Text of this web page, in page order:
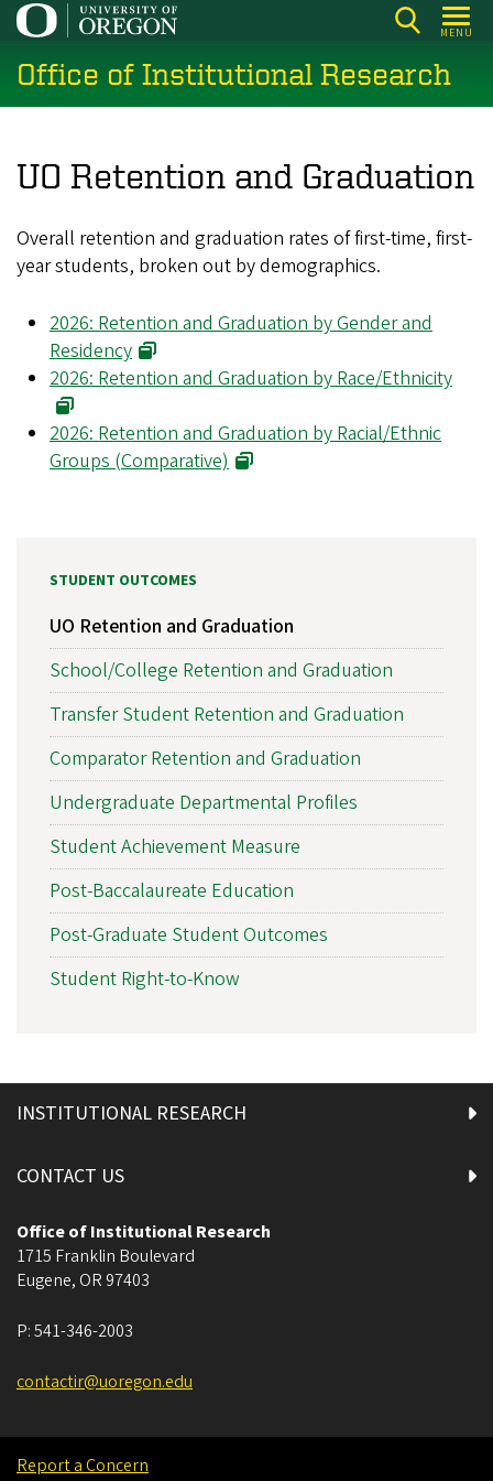
Skip
main
content
MENU
Office of Institutional Research
UO Retention and Graduation
Overall retention and graduation rates of first-time, first-
year students, broken out by demographics.
2026: Retention and Graduation by Gender and
Residency
2026: Retention and Graduation by Race/Ethnicity
2026: Retention and Graduation by Racial/Ethnic
Groups (Comparative)
STUDENT OUTCOMES
UO Retention and Graduation
School/College Retention and Graduation
Transfer Student Retention and Graduation
Comparator Retention and Graduation
Undergraduate Departmental Profiles
Student Achievement Measure
Post-Baccalaureate Education
Post-Graduate Student Outcomes
Student Right-to-Know
INSTITUTIONAL RESEARCH
CONTACT US
Office of Institutional Research
1715 Franklin Boulevard
Eugene, OR 97403
P:541-346-2003
contactir@uoregon.edu
Report a Concern